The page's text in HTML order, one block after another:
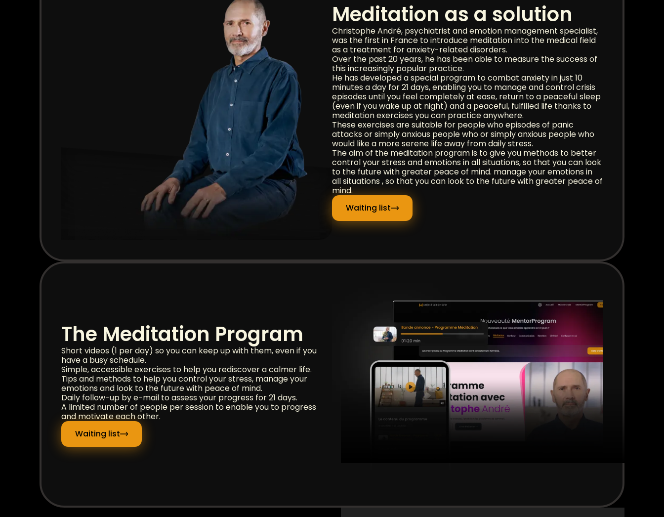
Meditation as a solution
Christophe André, psychiatrist and emotion management specialist,
was the first in France to introduce meditation into the medical field
as a treatment for anxiety-related disorders.
Over the past 20 years, he has been able to measure the success of
this increasingly popular practice.
He has developed a special program to combat anxiety in just 10
minutes a day for 21 days, enabling you to manage and control crisis
episodes until you feel completely at ease, return to a peaceful sleep
(even if you wake up at night) and a peaceful, fulfilled life thanks to
meditation exercises you can practice anywhere.
These exercises are suitable for people who episodes of panic
attacks or simply anxious people who or simply anxious people who
would like a more serene life away from daily stress.
The aim of the meditation program is to give you methods to better
control your stress and emotions in all situations, so that you can look
to the future with greater peace of mind. manage your emotions in
all situations , so that you can look to the future with greater peace of
mind.
Waiting list
The Meditation Program
Short videos (1 per day) so you can keep up with them, even if you
have a busy schedule.
Simple, accessible exercises to help you rediscover a calmer life.
Tips and methods to help you control your stress, manage your
emotions and look to the future with peace of mind.
Daily follow-up by e-mail to assess your progress for 21 days.
A limited number of people per session to enable you to progress
and motivate each other.
Waiting list